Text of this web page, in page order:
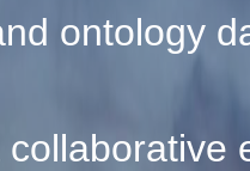
ontology